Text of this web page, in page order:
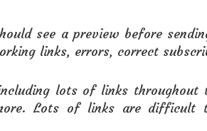
see a preview before
links, errors, correct
lots of links throughout
Lots of links are difficult